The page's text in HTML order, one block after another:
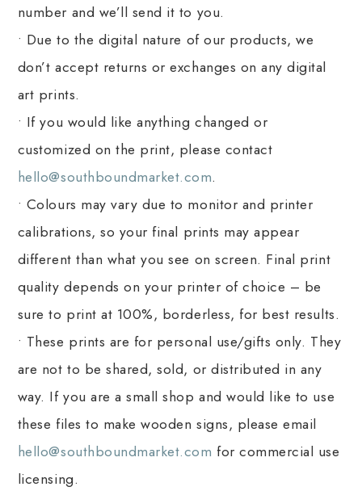
number and we’ll send it to you.
• Due to the digital nature of our products, we
don’t accept returns or exchanges on any digital
art prints.
• If you would like anything changed or
customized on the print, please contact
hello@southboundmarket.com.
• Colours may vary due to monitor and printer
calibrations, so your final prints may appear
different than what you see on screen. Final print
quality depends on your printer of choice – be
sure to print at 100%, borderless, for best results.
• These prints are for personal use/gifts only. They
are not to be shared, sold, or distributed in any
way. If you are a small shop and would like to use
these files to make wooden signs, please email
hello@southboundmarket.com for commercial use
licensing.